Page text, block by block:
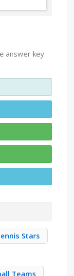
answer key.
Stars
Teams